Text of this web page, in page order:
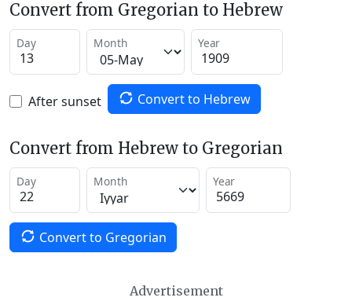
Convert from Gregorian to Hebrew
Day Month Year
After sunset Convert to Hebrew
Convert from Hebrew to Gregorian
Day Month Year
Convert to Gregorian
Advertisement